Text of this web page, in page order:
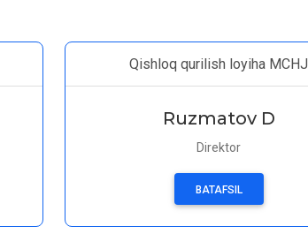
Qishloq qurilish loyiha MCHJ
Ruzmatov D
Direktor
BATAFSIL